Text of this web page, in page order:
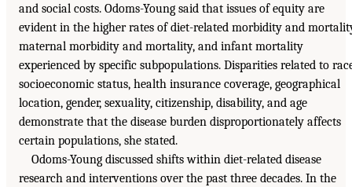
and social costs. Odoms-Young said that issues of equity are
evident in the higher rates of diet-related morbidity and
maternal morbidity and mortality, and infant mortality
experienced by specific subpopulations. Disparities related to
socioeconomic status, health insurance coverage, geographical
location, gender, sexuality, citizenship, disability, and age
demonstrate that the disease burden disproportionately affects
certain populations, she stated.
Odoms-Young discussed shifts within diet-related disease
research and interventions over the past three decades. In the